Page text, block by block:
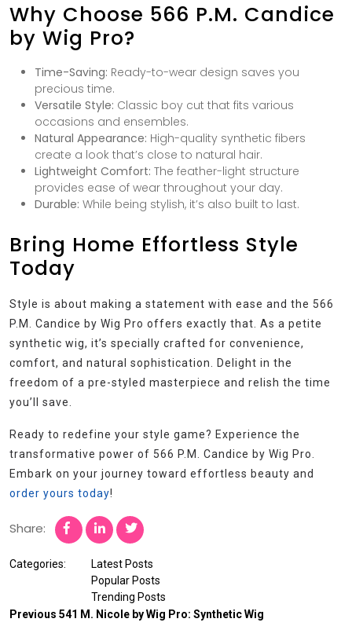
Why Choose 566 P.M. Candice
by Wig Pro?
Time-Saving: Ready-to-wear design saves you
precious time.
Versatile Style: Classic boy cut that fits various
occasions and ensembles.
Natural Appearance: High-quality synthetic fibers
create a look that’s close to natural hair.
Lightweight Comfort: The feather-light structure
provides ease of wear throughout your day.
Durable: While being stylish, it’s also built to last.
Bring Home Effortless Style
Today
Style is about making a statement with ease and the 566
P.M. Candice by Wig Pro offers exactly that. As a petite
synthetic wig, it’s specially crafted for convenience,
comfort, and natural sophistication. Delight in the
freedom of a pre-styled masterpiece and relish the time
you’ll save.
Ready to redefine your style game? Experience the
transformative power of 566 P.M. Candice by Wig Pro.
Embark on your journey toward effortless beauty and
order yours today!
Share:
Categories:
Latest Posts
Popular Posts
Trending Posts
Previous 541 M. Nicole by Wig Pro: Synthetic Wig